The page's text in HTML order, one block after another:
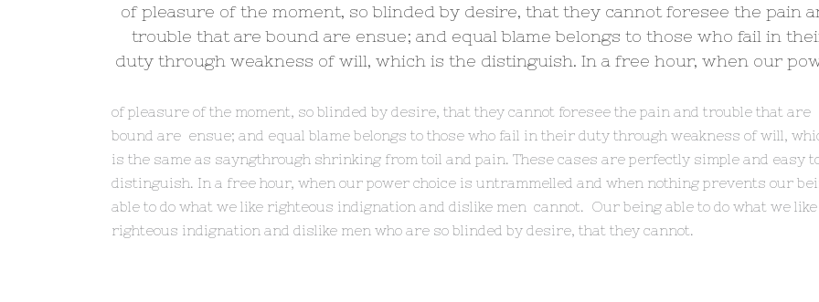
of pleasure of the moment, so blinded by desire, that they cannot foresee the pain
trouble that are bound are ensue; and equal blame belongs to those who fail in
duty through weakness of will, which is the distinguish. In a free hour, when our
of pleasure of the moment, so blinded by desire, that they cannot foresee the pain and trouble that are
bound are ensue; and equal blame belongs to those who fail in their duty through weakness of will,
is the same as sayngthrough shrinking from toil and pain. These cases are perfectly simple and easy
distinguish. In a free hour, when our power choice is untrammelled and when nothing prevents our
able to do what we like righteous indignation and dislike men cannot. Our being able to do what we like
righteous indignation and dislike men who are so blinded by desire, that they cannot.